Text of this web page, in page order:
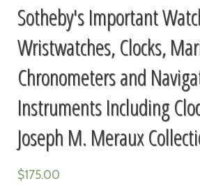
Sotheby's Important
Wristwatches, Clocks,
Chronometers and
Instruments Including
Joseph M. Meraux
$175.00